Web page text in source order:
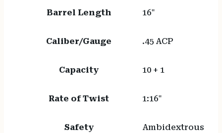
Barrel Length 16"
Caliber/Gauge .45 ACP
Capacity 10 + 1
Rate of Twist 1:16"
Safety Ambidextrous